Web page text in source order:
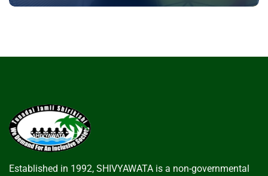
Established in 1992, SHIVYAWATA is a non-governmental